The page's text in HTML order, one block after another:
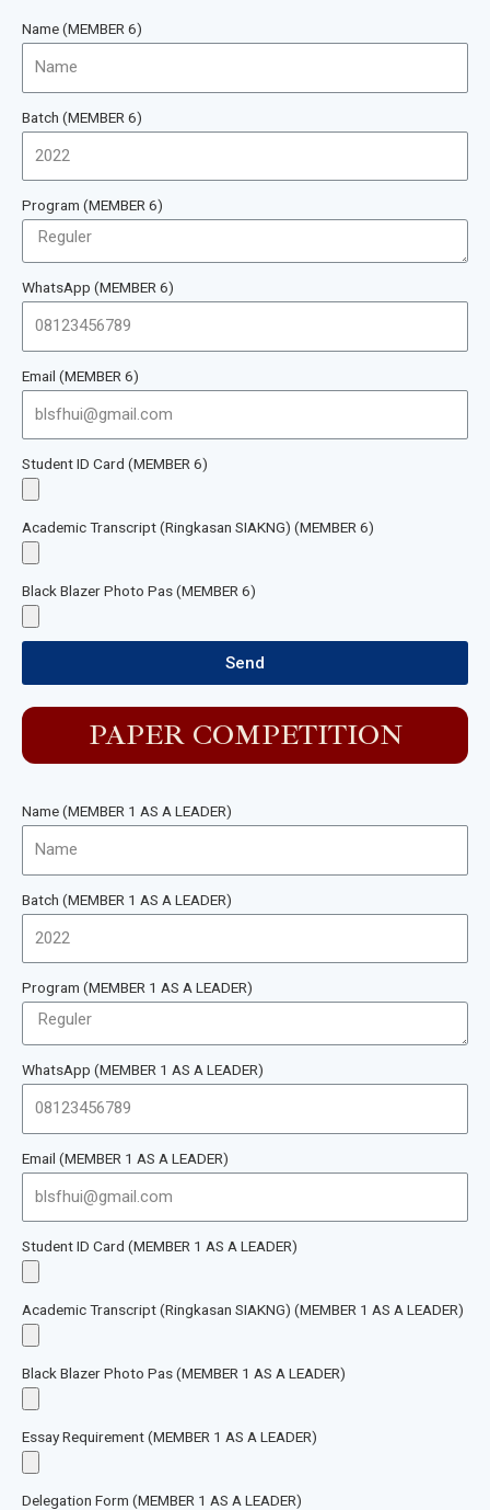
Name (MEMBER 6)
Batch (MEMBER 6)
Program (MEMBER 6)
WhatsApp (MEMBER 6)
Email (MEMBER 6)
Student ID Card (MEMBER 6)
Academic Transcript (Ringkasan SIAKNG) (MEMBER 6)
Black Blazer Photo Pas (MEMBER 6)
Send
PAPER COMPETITION
Name (MEMBER 1 AS A LEADER)
Batch (MEMBER 1 AS A LEADER)
Program (MEMBER 1 AS A LEADER)
WhatsApp (MEMBER 1 AS A LEADER)
Email (MEMBER 1 AS A LEADER)
Student ID Card (MEMBER 1 AS A LEADER)
Academic Transcript (Ringkasan SIAKNG) (MEMBER 1 AS A LEADER)
Black Blazer Photo Pas (MEMBER 1 AS A LEADER)
Essay Requirement (MEMBER 1 AS A LEADER)
Delegation Form (MEMBER 1 AS A LEADER)